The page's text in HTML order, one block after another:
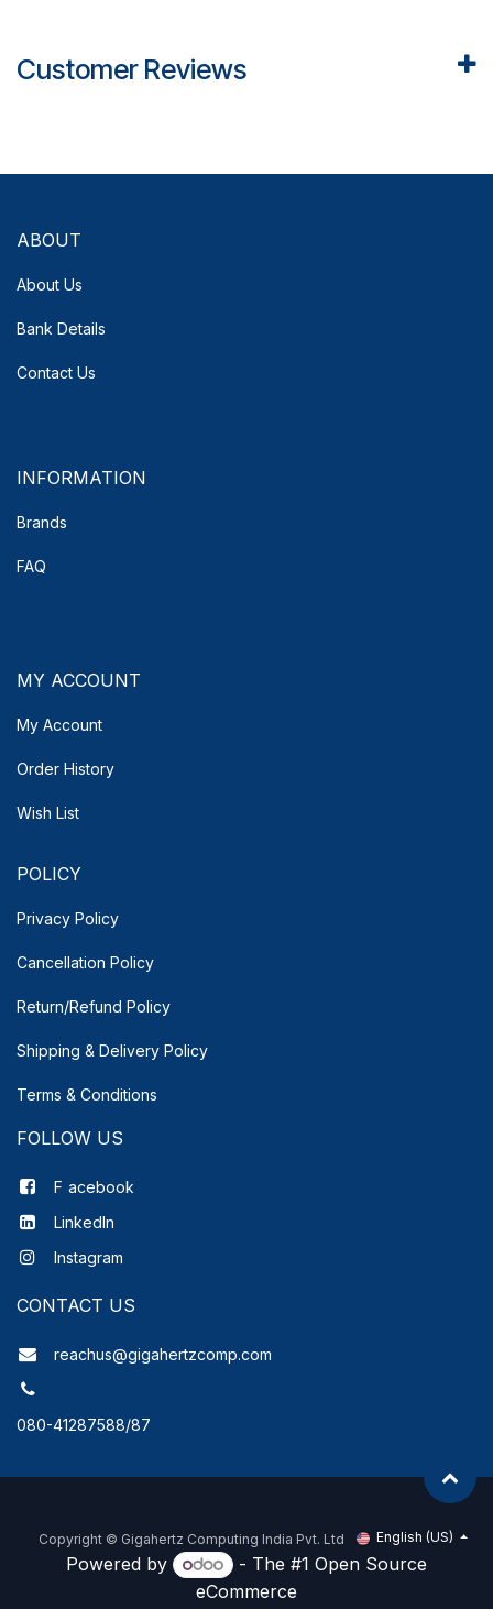
Customer Reviews
ABOUT
About Us
Bank Details
Contact Us
INFORMATION
Brands
FAQ
MY ACCOUNT
My Account
Order History
Wish List
POLICY
Privacy Policy
Cancellation Policy
Return/Refund Policy
Shipping & Delivery Policy
Terms & Conditions
FOLLOW US
F acebook
LinkedIn
Instagram
CONTACT US
reachus@gigahertzcomp.com
080-41287588/87
Copyright © Gigahertz Computing India Pvt. Ltd English (US)
Powered by - The #1 Open Source
eCommerce